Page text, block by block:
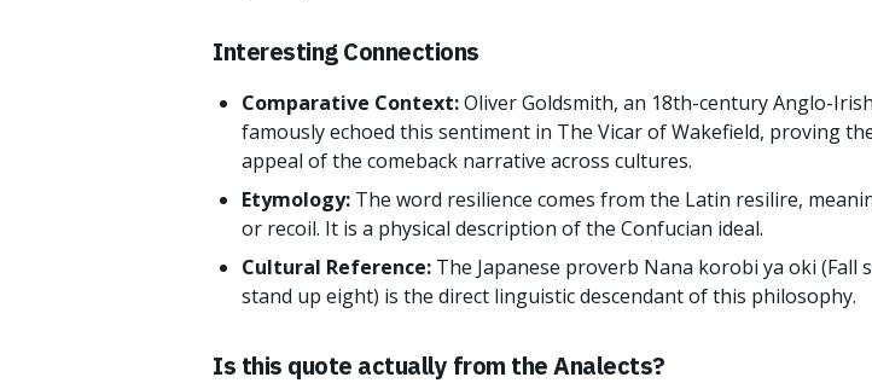
Interesting Connections
Comparative Context:Oliver Goldsmith, an 18th-century Anglo-
famously echoed this sentiment in The Vicar of Wakefield, proving
appeal of the comeback narrative across cultures.
Etymology: The word resilience comes from the Latin resilire,
or recoil. It is a physical description of the Confucian ideal.
Cultural Reference: The Japanese proverb Nana korobi ya oki (Fall
stand up eight) is the direct linguistic descendant of this philosophy.
Is this quote actually from the Analects?